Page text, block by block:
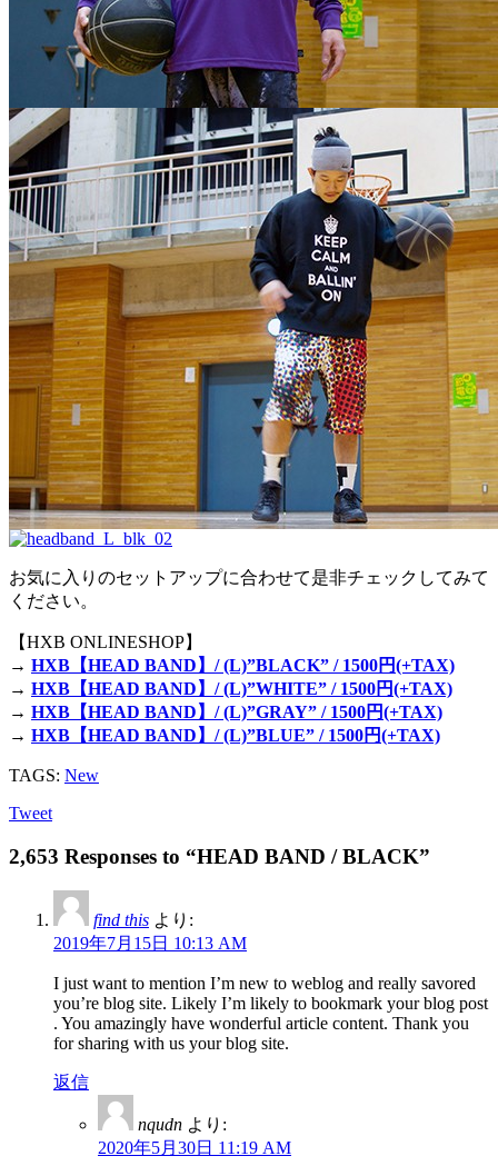
お気に入りのセットアップに合わせて是非チェックしてみて
ください。
【HXB ONLINESHOP】
→ HXB【HEAD BAND】/ (L)”BLACK” / 1500円(+TAX)
→ HXB【HEAD BAND】/ (L)”WHITE” / 1500円(+TAX)
→ HXB【HEAD BAND】/ (L)”GRAY” / 1500円(+TAX)
→ HXB【HEAD BAND】/ (L)”BLUE” / 1500円(+TAX)
TAGS: New
Tweet
2,653 Responses to “HEAD BAND / BLACK”
find this より:
2019年7月15日 10:13 AM
I just want to mention I’m new to weblog and really savored
you’re blog site. Likely I’m likely to bookmark your blog post
. You amazingly have wonderful article content. Thank you
for sharing with us your blog site.
返信
nqudn より:
2020年5月30日 11:19 AM